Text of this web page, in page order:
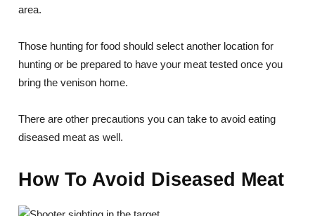
area.
Those hunting for food should select another location for
hunting or be prepared to have your meat tested once you
bring the venison home.
There are other precautions you can take to avoid eating
diseased meat as well.
How To Avoid Diseased Meat